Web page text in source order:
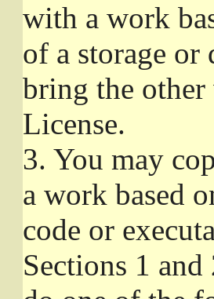
with a work
of a storage
bring the
License.
3. You may
a work based
code or
Sections 1